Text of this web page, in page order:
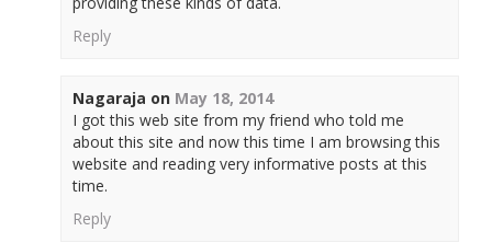
Reply
Nagaraja on May 18, 2014
I got this web site from my friend who told me
about this site and now this time I am browsing this
website and reading very informative posts at this
time.
Reply